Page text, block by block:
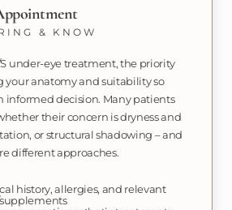
& KNOW
under-eye treatment, the priority
your anatomy and suitability so
informed decision. Many patients
their concern is dryness and
or structural shadowing – and
different approaches.
history, allergies, and relevant